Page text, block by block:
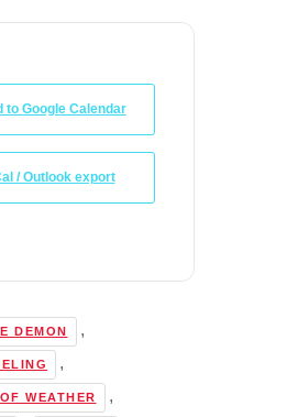
to Google Calendar
/ Outlook export
DEMON ,
,
WEATHER ,